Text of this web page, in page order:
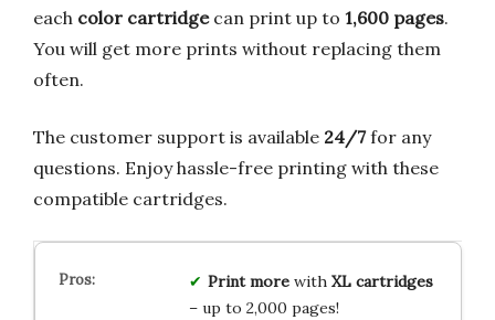
each color cartridgecan print up to 1,600 pages.
You will get more prints without replacing them
often.
The customer support is available 24/7for any
questions. Enjoy hassle-free printing with these
compatible cartridges.
Print morewith XL cartridges
– up to 2,000 pages!